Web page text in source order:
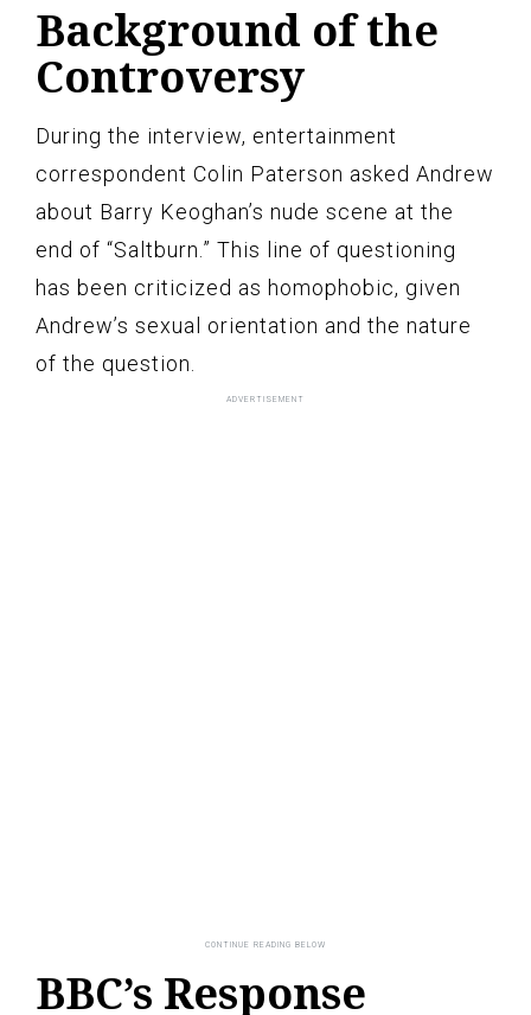
Background of the
Controversy
During the interview, entertainment
correspondent Colin Paterson asked Andrew
about Barry Keoghan’s nude scene at the
end of “Saltburn.” This line of questioning
has been criticized as homophobic, given
Andrew’s sexual orientation and the nature
of the question.
BBC’s Response